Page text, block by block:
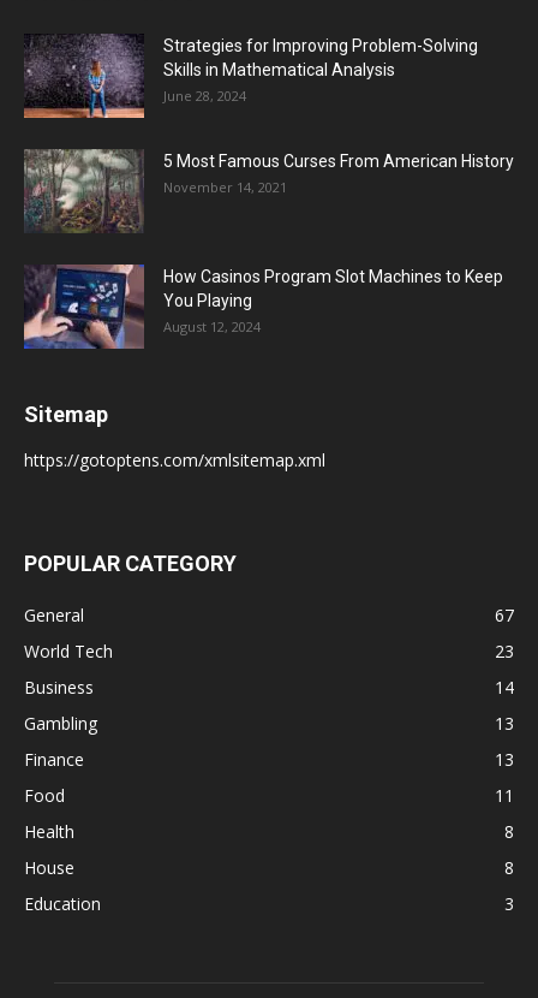
Strategies for Improving Problem-Solving
Skills in Mathematical Analysis
June 28, 2024
5 Most Famous Curses From American History
November 14, 2021
How Casinos Program Slot Machines to Keep
You Playing
August 12, 2024
Sitemap
https://gotoptens.com/xmlsitemap.xml
POPULAR CATEGORY
General
67
World Tech
23
Business
14
Gambling
13
Finance
13
Food
11
Health
8
House
8
Education
3